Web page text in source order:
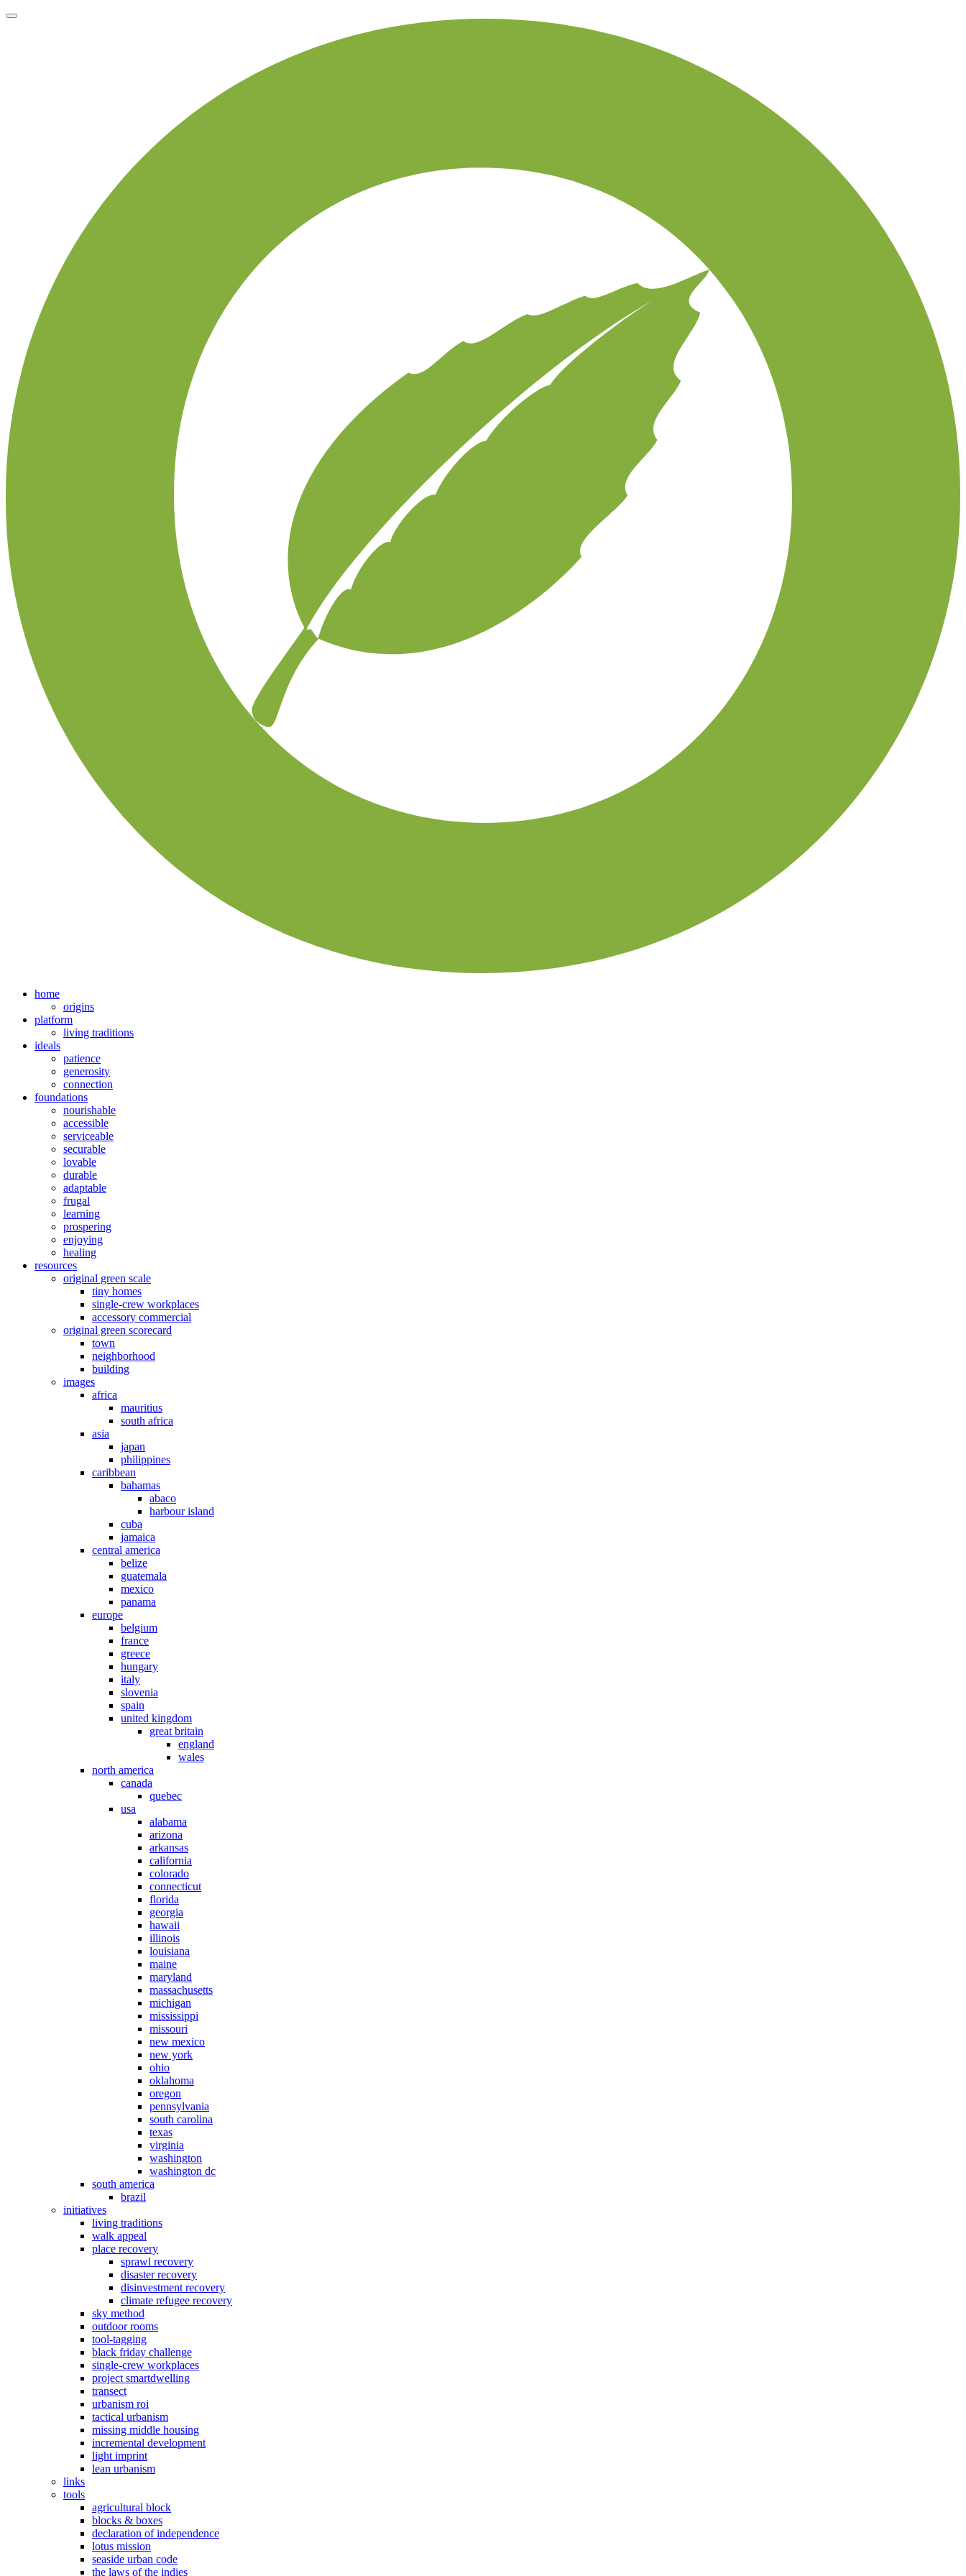
home
origins
platform
living traditions
ideals
patience
generosity
connection
foundations
nourishable
accessible
serviceable
securable
lovable
durable
adaptable
frugal
learning
prospering
enjoying
healing
resources
original green scale
tiny homes
single-crew workplaces
accessory commercial
original green scorecard
town
neighborhood
building
images
africa
mauritius
south africa
asia
japan
philippines
caribbean
bahamas
abaco
harbour island
cuba
jamaica
central america
belize
guatemala
mexico
panama
europe
belgium
france
greece
hungary
italy
slovenia
spain
united kingdom
great britain
england
wales
north america
canada
quebec
usa
alabama
arizona
arkansas
california
colorado
connecticut
florida
georgia
hawaii
illinois
louisiana
maine
maryland
massachusetts
michigan
mississippi
missouri
new mexico
new york
ohio
oklahoma
oregon
pennsylvania
south carolina
texas
virginia
washington
washington dc
south america
brazil
initiatives
living traditions
walk appeal
place recovery
sprawl recovery
disaster recovery
disinvestment recovery
climate refugee recovery
sky method
outdoor rooms
tool-tagging
black friday challenge
single-crew workplaces
project smartdwelling
transect
urbanism roi
tactical urbanism
missing middle housing
incremental development
light imprint
lean urbanism
links
tools
agricultural block
blocks & boxes
declaration of independence
lotus mission
seaside urban code
the laws of the indies